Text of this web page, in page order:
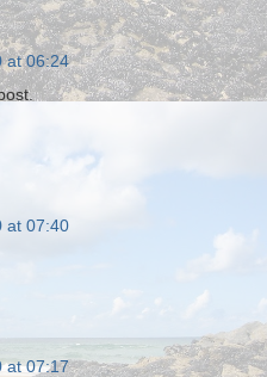
at 06:24
at 07:40
at 07:17